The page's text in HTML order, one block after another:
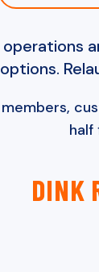
options.
half
DINK